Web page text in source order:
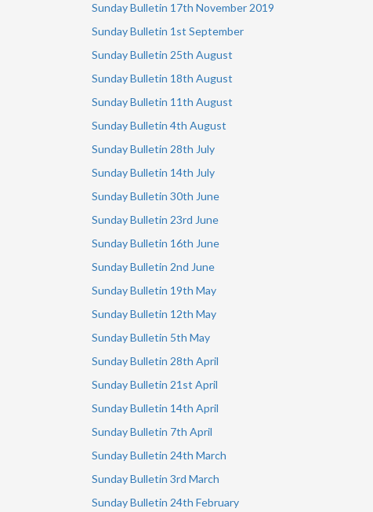
Sunday Bulletin 17th November 2019
Sunday Bulletin 1st September
Sunday Bulletin 25th August
Sunday Bulletin 18th August
Sunday Bulletin 11th August
Sunday Bulletin 4th August
Sunday Bulletin 28th July
Sunday Bulletin 14th July
Sunday Bulletin 30th June
Sunday Bulletin 23rd June
Sunday Bulletin 16th June
Sunday Bulletin 2nd June
Sunday Bulletin 19th May
Sunday Bulletin 12th May
Sunday Bulletin 5th May
Sunday Bulletin 28th April
Sunday Bulletin 21st April
Sunday Bulletin 14th April
Sunday Bulletin 7th April
Sunday Bulletin 24th March
Sunday Bulletin 3rd March
Sunday Bulletin 24th February